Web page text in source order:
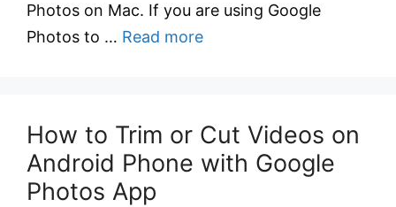
Photos on Mac. If you are using Google
Photos to … Read more
How to Trim or Cut Videos on
Android Phone with Google
Photos App